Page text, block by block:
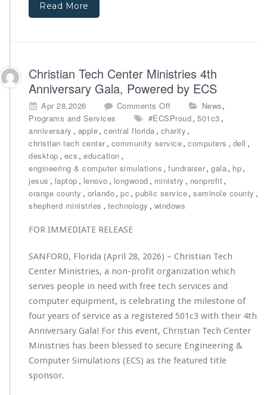
i
t
a
E
d
u
i
o
n
n
t
t
C
h
r
i
s
Read More
Christian Tech Center Ministries 4th
Anniversary Gala, Powered by ECS
Apr 28,2026 Comments Off
n
C
h
i
s
i
a
c
h
C
n
t
e
r
M
i
News,
Programs and Services #ECSProud, 501c3 ,
anniversary , apple, central florida , charity ,
christian tech center, community service, computers , dell ,
desktop , ecs , education ,
engineering & computer simulations , fundraiser, gala, hp,
jesus , laptop , lenovo , longwood , ministry , nonprofit,
orange county , orlando, pc , public service, seminole county ,
shepherd ministries , technology , windows
FOR IMMEDIATE RELEASE
SANFORD, Florida (April 28, 2026) – Christian Tech
Center Ministries, a non-profit organization which
serves people in need with free tech services and
computer equipment, is celebrating the milestone of
four years of service as a registered 501c3 with their 4th
Anniversary Gala! For this event, Christian Tech Center
Ministries has been blessed to secure Engineering &
Computer Simulations (ECS) as the featured title
sponsor.